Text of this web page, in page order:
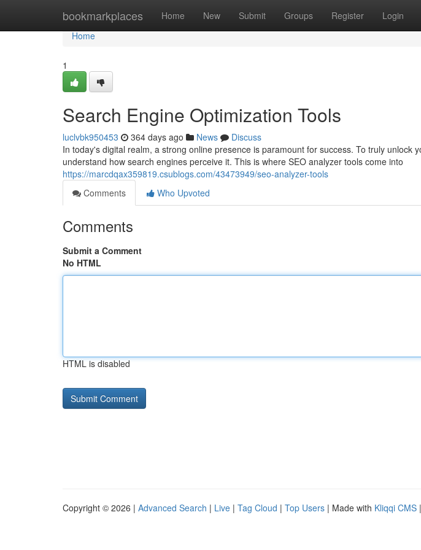
bookmarkplaces Home New Submit Groups Register Login
Home
Home
1
Search Engine Optimization Tools
luclvbk950453 364 days ago News
Discuss
In today's digital realm, a strong online presence is paramount for success. To truly unlock
understand how search engines perceive it. This is where SEO analyzer tools come into
https://marcdqax359819.csublogs.com/43473949/seo-analyzer-tools
Comments
Who Upvoted
Comments
Submit a Comment
No HTML
HTML is disabled
Copyright © 2026 | Advanced Search | Live | Tag Cloud | Top Users | Made with Kliqqi CMS |